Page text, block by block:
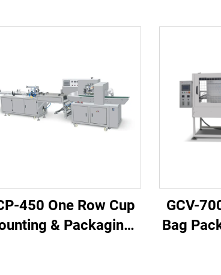
450 One Row Cup
& Packaging
GCV-
Bag